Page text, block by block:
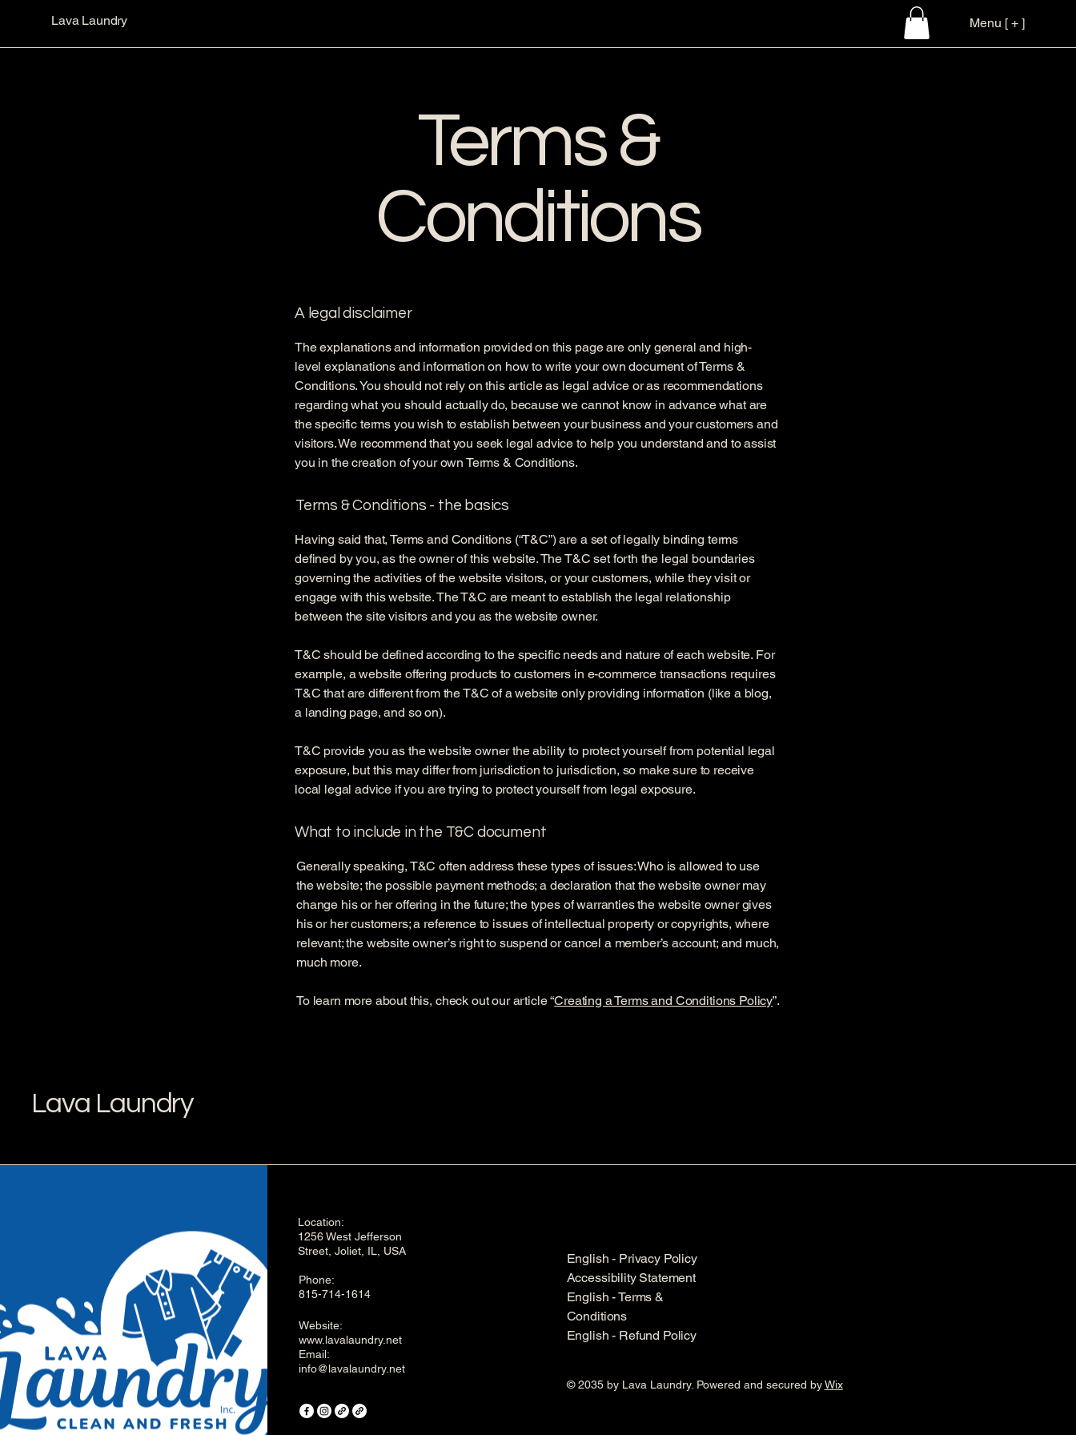
Lava Laundry Menu [ + ]
Terms &
Conditions
A legal disclaimer
The explanations and information provided on this page are only general and high-
level explanations and information on how to write your own document of Terms &
Conditions. You should not rely on this article as legal advice or as recommendations
regarding what you should actually do, because we cannot know in advance what are
the specific terms you wish to establish between your business and your customers and
visitors. We recommend that you seek legal advice to help you understand and to assist
you in the creation of your own Terms & Conditions.
Terms & Conditions - the basics
Having said that, Terms and Conditions (“T&C”) are a set of legally binding terms
defined by you, as the owner of this website. The T&C set forth the legal boundaries
governing the activities of the website visitors, or your customers, while they visit or
engage with this website. The T&C are meant to establish the legal relationship
between the site visitors and you as the website owner.
T&C should be defined according to the specific needs and nature of each website. For
example, a website offering products to customers in e-commerce transactions requires
T&C that are different from the T&C of a website only providing information (like a blog,
a landing page, and so on).
T&C provide you as the website owner the ability to protect yourself from potential legal
exposure, but this may differ from jurisdiction to jurisdiction, so make sure to receive
local legal advice if you are trying to protect yourself from legal exposure.
What to include in the T&C document
Generally speaking, T&C often address these types of issues: Who is allowed to use
the website; the possible payment methods; a declaration that the website owner may
change his or her offering in the future; the types of warranties the website owner gives
his or her customers; a reference to issues of intellectual property or copyrights, where
relevant; the website owner’s right to suspend or cancel a member’s account; and much,
much more.
To learn more about this, check out our article “Creating a Terms and Conditions Policy”.
Lava Laundry
Location:
1256 West Jefferson
Street, Joliet, IL, USA
Phone:
815-714-1614
Website:
www.lavalaundry.net
Email:
info@lavalaundry.net
English - Privacy Policy
Accessibility Statement
English - Terms &
Conditions
English - Refund Policy
© 2035 by Lava Laundry. Powered and secured byWix